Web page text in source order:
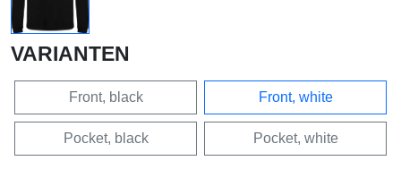
VARIANTEN
Front, black Front, white
Pocket, black Pocket, white